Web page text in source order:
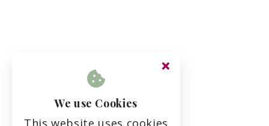
We use Cookies
This website uses cookies